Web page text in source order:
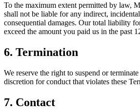
To the maximum extent permitted by law,
shall not be liable for any indirect,
consequential damages. Our total liability
exceed the amount you paid us in the past
6. Termination
We reserve the right to suspend or
discretion for conduct that violates these
7. Contact